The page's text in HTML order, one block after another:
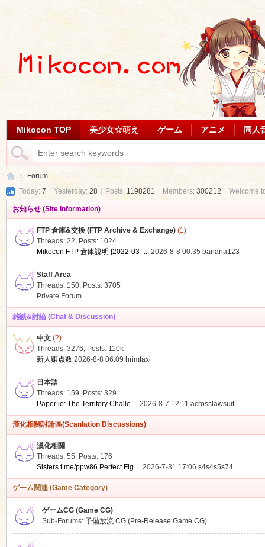
Mikocon TOP 美少女☆萌え ゲーム アニメ 同人
Forum
Today: 7 Yesterday: 28 Posts:1198281 Members: 300212 Welcome
お知らせ (Site Information)
FTP 倉庫&交換 (FTP Archive & Exchange)(1)
Threads: 22, Posts: 1024
Mikocon FTP 倉庫說明 [2022-03- ... 2026-8-8 00:35 banana123
Staff Area
Threads: 150, Posts: 3705
Private Forum
雑談&討論 (Chat & Discussion)
中文(2)
Threads: 3276, Posts: 110k
新人赚点数 2026-8-8 06:09 hrimfaxi
日本語
Threads: 159, Posts: 329
Paper io: The Territory Challe ... 2026-8-7 12:11 acrosslawsuit
漢化相關討論區(Scanlation Discussions)
漢化相關
Threads: 55, Posts: 176
Sisters t.me/ppw86 Perfect Fig ... 2026-7-31 17:06 s4s4s5s74
ゲーム関連 (Game Category)
ゲームCG (Game CG)
Sub-Forums: 予備放流 CG (Pre-Release Game CG)